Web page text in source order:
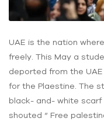
UAE is the nation
freely. This May a
deported from the
for the Plaestine. The
black- and- white scarf
shouted “ Free